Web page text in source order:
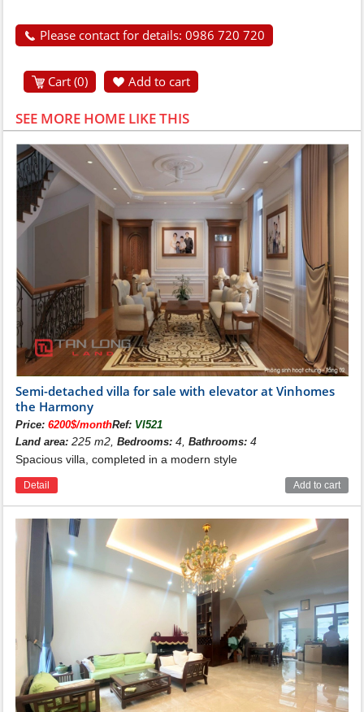
Please contact for details: 0986 720 720
Cart (0) Add to cart
SEE MORE HOME LIKE THIS
Semi-detached villa for sale with elevator at Vinhomes
the Harmony
Price:6200$/monthRef: VI521
Land area: 225 m2,Bedrooms: 4,Bathrooms: 4
Spacious villa, completed in a modern style
Detail Add to cart